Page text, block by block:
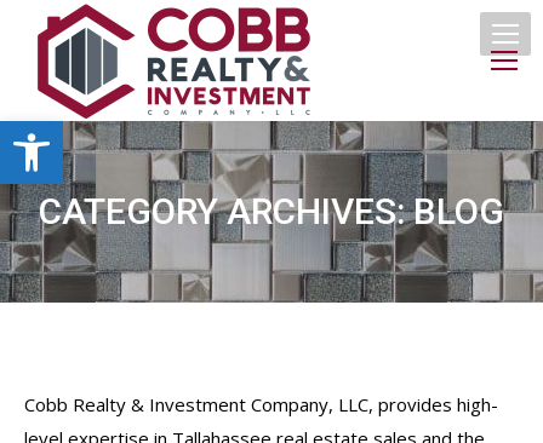
Open toolbar
CATEGORY ARCHIVES:BLOG
Cobb Realty & Investment Company, LLC, provides high-
level expertise in Tallahassee real estate sales and the